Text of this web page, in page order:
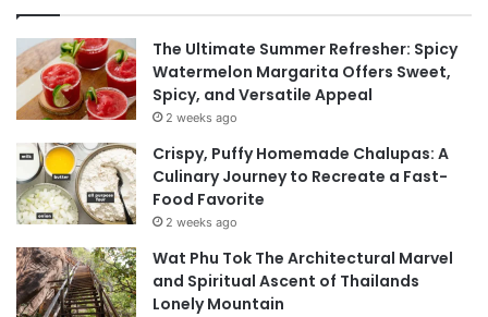
The Ultimate Summer Refresher: Spicy
Watermelon Margarita Offers Sweet,
Spicy, and Versatile Appeal
2 weeks ago
Crispy, Puffy Homemade Chalupas: A
Culinary Journey to Recreate a Fast-
Food Favorite
2 weeks ago
Wat Phu Tok The Architectural Marvel
and Spiritual Ascent of Thailands
Lonely Mountain